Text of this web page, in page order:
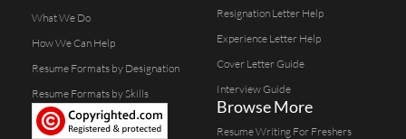
What We Do
How We Can Help
Resume Formats by Designation
Resume Formats by Skills
Resignation Letter Help
Experience Letter Help
Cover Letter Guide
Interview Guide
Browse More
Resume Writing For Freshers